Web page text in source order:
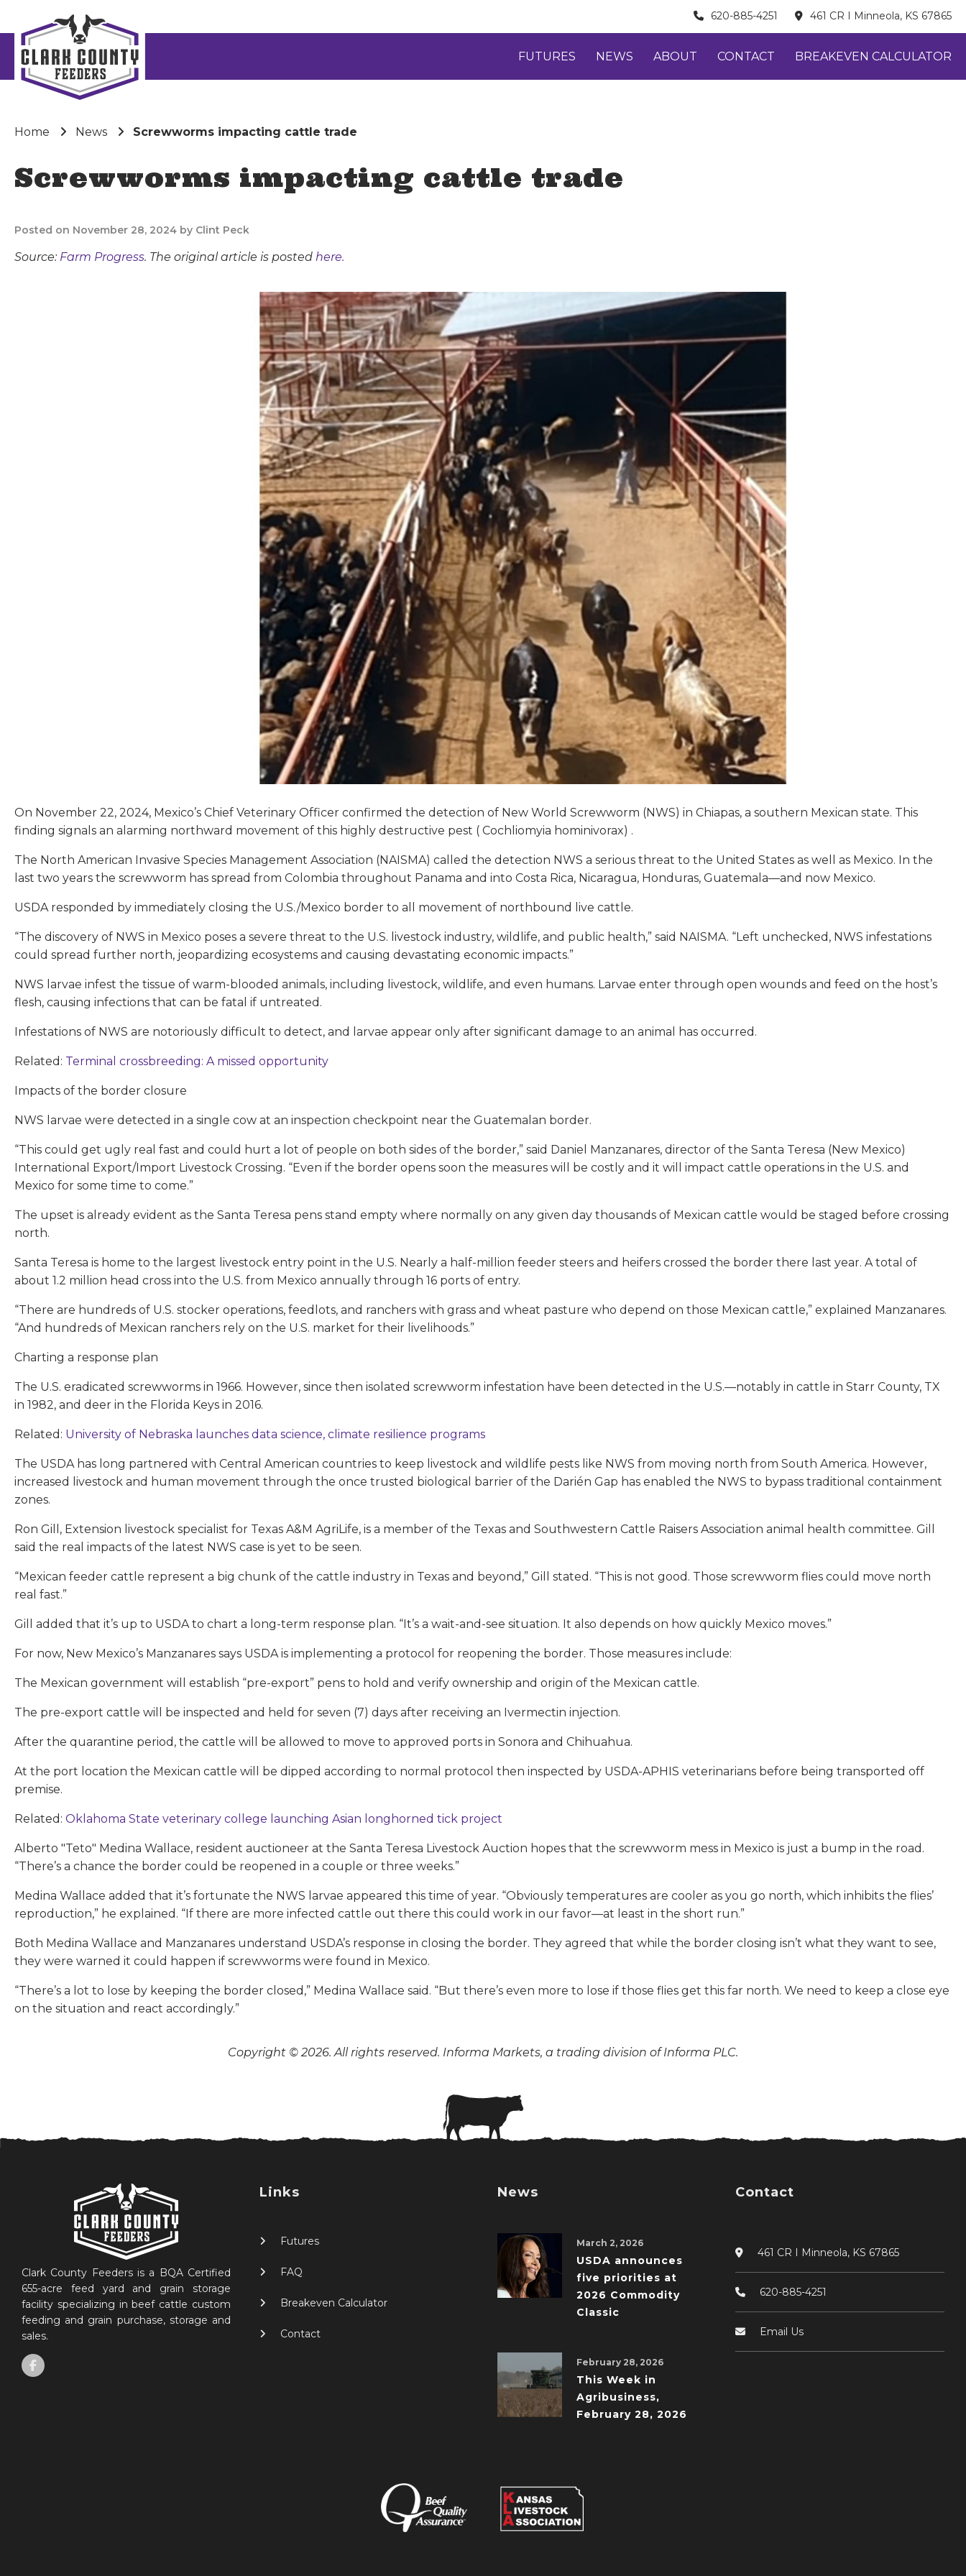
620-885-4251 461 CR I Minneola, KS 67865
FUTURES NEWS ABOUT CONTACT BREAKEVEN CALCULATOR
Home News Screwworms impacting cattle trade
Screwworms impacting cattle trade
Posted on November 28, 2024 by Clint Peck
Source: Farm Progress. The original article is posted here.
On November 22, 2024, Mexico’s Chief Veterinary Officer confirmed the detection of New World Screwworm (NWS) in Chiapas, a southern Mexican state. This
finding signals an alarming northward movement of this highly destructive pest ( Cochliomyia hominivorax) .
The North American Invasive Species Management Association (NAISMA) called the detection NWS a serious threat to the United States as well as Mexico. In the
last two years the screwworm has spread from Colombia throughout Panama and into Costa Rica, Nicaragua, Honduras, Guatemala—and now Mexico.
USDA responded by immediately closing the U.S./Mexico border to all movement of northbound live cattle.
“The discovery of NWS in Mexico poses a severe threat to the U.S. livestock industry, wildlife, and public health,” said NAISMA. “Left unchecked, NWS infestations
could spread further north, jeopardizing ecosystems and causing devastating economic impacts.”
NWS larvae infest the tissue of warm-blooded animals, including livestock, wildlife, and even humans. Larvae enter through open wounds and feed on the host’s
flesh, causing infections that can be fatal if untreated.
Infestations of NWS are notoriously difficult to detect, and larvae appear only after significant damage to an animal has occurred.
Related: Terminal crossbreeding: A missed opportunity
Impacts of the border closure
NWS larvae were detected in a single cow at an inspection checkpoint near the Guatemalan border.
“This could get ugly real fast and could hurt a lot of people on both sides of the border,” said Daniel Manzanares, director of the Santa Teresa (New Mexico)
International Export/Import Livestock Crossing. “Even if the border opens soon the measures will be costly and it will impact cattle operations in the U.S. and
Mexico for some time to come.”
The upset is already evident as the Santa Teresa pens stand empty where normally on any given day thousands of Mexican cattle would be staged before crossing
north.
Santa Teresa is home to the largest livestock entry point in the U.S. Nearly a half-million feeder steers and heifers crossed the border there last year. A total of
about 1.2 million head cross into the U.S. from Mexico annually through 16 ports of entry.
“There are hundreds of U.S. stocker operations, feedlots, and ranchers with grass and wheat pasture who depend on those Mexican cattle,” explained Manzanares.
“And hundreds of Mexican ranchers rely on the U.S. market for their livelihoods.”
Charting a response plan
The U.S. eradicated screwworms in 1966. However, since then isolated screwworm infestation have been detected in the U.S.—notably in cattle in Starr County, TX
in 1982, and deer in the Florida Keys in 2016.
Related: University of Nebraska launches data science, climate resilience programs
The USDA has long partnered with Central American countries to keep livestock and wildlife pests like NWS from moving north from South America. However,
increased livestock and human movement through the once trusted biological barrier of the Darién Gap has enabled the NWS to bypass traditional containment
zones.
Ron Gill, Extension livestock specialist for Texas A&M AgriLife, is a member of the Texas and Southwestern Cattle Raisers Association animal health committee. Gill
said the real impacts of the latest NWS case is yet to be seen.
“Mexican feeder cattle represent a big chunk of the cattle industry in Texas and beyond,” Gill stated. “This is not good. Those screwworm flies could move north
real fast.”
Gill added that it’s up to USDA to chart a long-term response plan. “It’s a wait-and-see situation. It also depends on how quickly Mexico moves.”
For now, New Mexico’s Manzanares says USDA is implementing a protocol for reopening the border. Those measures include:
The Mexican government will establish “pre-export” pens to hold and verify ownership and origin of the Mexican cattle.
The pre-export cattle will be inspected and held for seven (7) days after receiving an Ivermectin injection.
After the quarantine period, the cattle will be allowed to move to approved ports in Sonora and Chihuahua.
At the port location the Mexican cattle will be dipped according to normal protocol then inspected by USDA-APHIS veterinarians before being transported off
premise.
Related: Oklahoma State veterinary college launching Asian longhorned tick project
Alberto "Teto" Medina Wallace, resident auctioneer at the Santa Teresa Livestock Auction hopes that the screwworm mess in Mexico is just a bump in the road.
“There’s a chance the border could be reopened in a couple or three weeks.”
Medina Wallace added that it’s fortunate the NWS larvae appeared this time of year. “Obviously temperatures are cooler as you go north, which inhibits the flies’
reproduction,” he explained. “If there are more infected cattle out there this could work in our favor—at least in the short run.”
Both Medina Wallace and Manzanares understand USDA’s response in closing the border. They agreed that while the border closing isn’t what they want to see,
they were warned it could happen if screwworms were found in Mexico.
“There’s a lot to lose by keeping the border closed,” Medina Wallace said. “But there’s even more to lose if those flies get this far north. We need to keep a close eye
on the situation and react accordingly.”
Copyright © 2026. All rights reserved. Informa Markets, a trading division of Informa PLC.
Clark County Feeders is a BQA Certified
655-acre feed yard and grain storage
facility specializing in beef cattle custom
feeding and grain purchase, storage and
sales.
Links
Futures
FAQ
Breakeven Calculator
Contact
News
March 2, 2026
USDA announces
five priorities at
2026 Commodity
Classic
February 28, 2026
This Week in
Agribusiness,
February 28, 2026
Contact
461 CR I Minneola, KS 67865
620-885-4251
Email Us